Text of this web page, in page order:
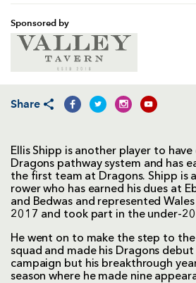
Sponsored by
Share
Ellis Shipp is another player to
Dragons pathway system and has
the first team at Dragons. Shipp is
rower who has earned his dues at
and Bedwas and represented
2017 and took part in the under-20
He went on to make the step to
squad and made his Dragons
campaign but his breakthrough
season where he made nine